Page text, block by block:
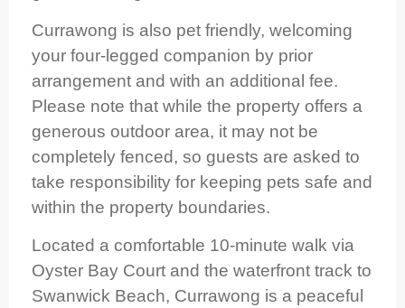
Currawong is also pet friendly, welcoming
your four-legged companion by prior
arrangement and with an additional fee.
Please note that while the property offers a
generous outdoor area, it may not be
completely fenced, so guests are asked to
take responsibility for keeping pets safe and
within the property boundaries.
Located a comfortable 10-minute walk via
Oyster Bay Court and the waterfront track to
Swanwick Beach, Currawong is a peaceful